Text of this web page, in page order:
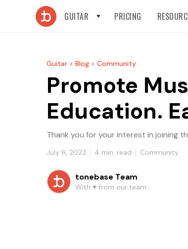
GUITAR PRICING
Guitar > Blog > Community
Promote
Education.
Thank you for your interest in joining
July 6, 2023 4 min. read Community
tonebase Team
With ♥️ from our team